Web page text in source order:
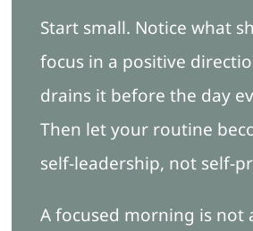
Start small. Notice what
focus in a positive
drains it before the day
Then let your routine
self-leadership, not self-
A focused morning is not